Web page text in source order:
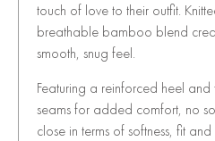
touch of love to their outfit.
breathable bamboo blend
smooth, snug feel.
Featuring a reinforced heel
seams for added comfort, no
close in terms of softness, fit